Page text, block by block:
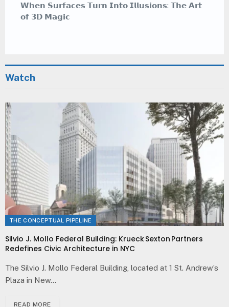
𝗪𝗵𝗲𝗻 𝗦𝘂𝗿𝗳𝗮𝗰𝗲𝘀 𝗧𝘂𝗿𝗻 𝗜𝗻𝘁𝗼 𝗜𝗹𝗹𝘂𝘀𝗶𝗼𝗻𝘀: 𝗧𝗵𝗲 𝗔𝗿𝘁
𝗼𝗳 𝟯𝗗 𝗠𝗮𝗴𝗶𝗰
Watch
THE CONCEPTUAL PIPELINE
Silvio J. Mollo Federal Building: Krueck Sexton Partners
Redefines Civic Architecture in NYC
The Silvio J. Mollo Federal Building, located at 1 St. Andrew’s
Plaza in New…
READ MORE